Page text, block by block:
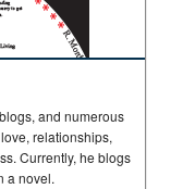
and numerous
relationships,
Currently, he blogs
a novel.